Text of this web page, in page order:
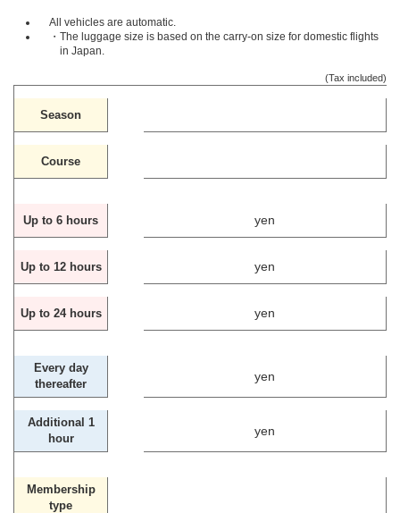
All vehicles are automatic.
・The luggage size is based on the carry-on size for domestic flights
in Japan.
(Tax included)
Season
Course
Up to 6 hours yen
Up to 12 hours yen
Up to 24 hours yen
Every day
thereafter
yen
Additional 1
hour
yen
Membership
type